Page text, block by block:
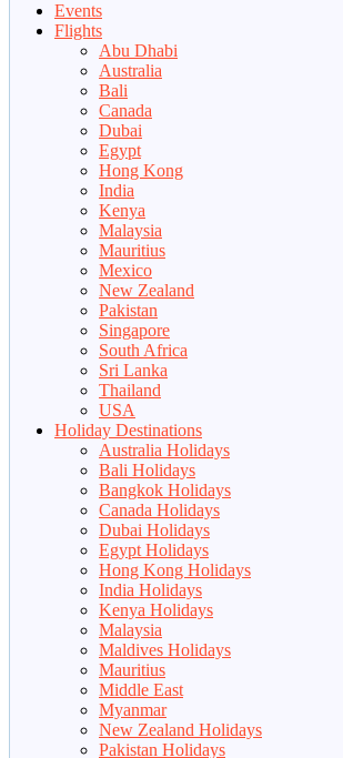
Events
Flights
Abu Dhabi
Australia
Bali
Canada
Dubai
Egypt
Hong Kong
India
Kenya
Malaysia
Mauritius
Mexico
New Zealand
Pakistan
Singapore
South Africa
Sri Lanka
Thailand
USA
Holiday Destinations
Australia Holidays
Bali Holidays
Bangkok Holidays
Canada Holidays
Dubai Holidays
Egypt Holidays
Hong Kong Holidays
India Holidays
Kenya Holidays
Malaysia
Maldives Holidays
Mauritius
Middle East
Myanmar
New Zealand Holidays
Pakistan Holidays